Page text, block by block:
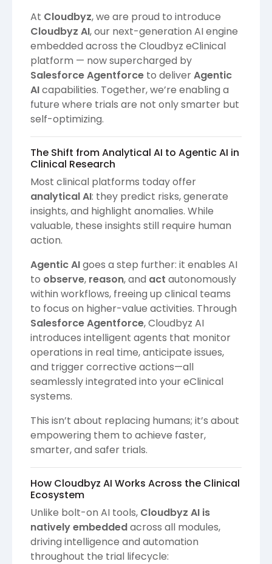
At Cloudbyz, we are proud to introduce
Cloudbyz AI, our next-generation AI engine
embedded across the Cloudbyz eClinical
platform — now supercharged by
Salesforce Agentforce to deliverAgentic
AIcapabilities. Together, we’re enabling a
future where trials are not only smarter but
self-optimizing.
The Shift from Analytical AI to Agentic AI in
Clinical Research
Most clinical platforms today offer
analytical AI: they predict risks, generate
insights, and highlight anomalies. While
valuable, these insights still require human
action.
Agentic AIgoes a step further: it enables AI
to observe, reason, and act autonomously
within workflows, freeing up clinical teams
to focus on higher-value activities. Through
Salesforce Agentforce, Cloudbyz AI
introduces intelligent agents that monitor
operations in real time, anticipate issues,
and trigger corrective actions—all
seamlessly integrated into your eClinical
systems.
This isn’t about replacing humans; it’s about
empowering them to achieve faster,
smarter, and safer trials.
How Cloudbyz AI Works Across the Clinical
Ecosystem
Unlike bolt-on AI tools, Cloudbyz AI is
natively embeddedacross all modules,
driving intelligence and automation
throughout the trial lifecycle: